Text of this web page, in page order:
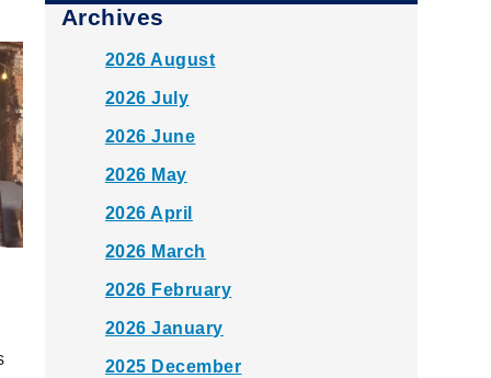
Archives
2026 August
2026 July
2026 June
2026 May
2026 April
2026 March
2026 February
2026 January
2025 December